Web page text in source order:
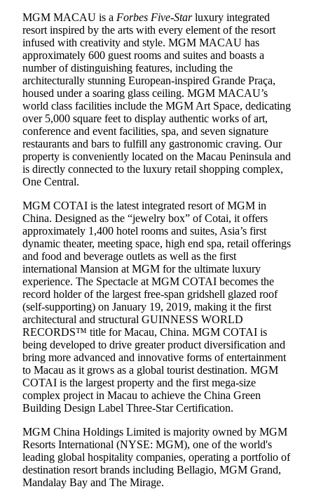
MGM MACAU is a Forbes Five-Starluxury integrated
resort inspired by the arts with every element of the resort
infused with creativity and style. MGM MACAU has
approximately 600 guest rooms and suites and boasts a
number of distinguishing features, including the
architecturally stunning European-inspired Grande Praça,
housed under a soaring glass ceiling. MGM MACAU’s
world class facilities include the MGM Art Space, dedicating
over 5,000 square feet to display authentic works of art,
conference and event facilities, spa, and seven signature
restaurants and bars to fulfill any gastronomic craving. Our
property is conveniently located on the Macau Peninsula and
is directly connected to the luxury retail shopping complex,
One Central.
MGM COTAI is the latest integrated resort of MGM in
China. Designed as the “jewelry box” of Cotai, it offers
approximately 1,400 hotel rooms and suites, Asia’s first
dynamic theater, meeting space, high end spa, retail offerings
and food and beverage outlets as well as the first
international Mansion at MGM for the ultimate luxury
experience. The Spectacle at MGM COTAI becomes the
record holder of the largest free-span gridshell glazed roof
(self-supporting) on January 19, 2019, making it the first
architectural and structural GUINNESS WORLD
RECORDS™ title for Macau, China. MGM COTAI is
being developed to drive greater product diversification and
bring more advanced and innovative forms of entertainment
to Macau as it grows as a global tourist destination. MGM
COTAI is the largest property and the first mega-size
complex project in Macau to achieve the China Green
Building Design Label Three-Star Certification.
MGM China Holdings Limited is majority owned by MGM
Resorts International (NYSE: MGM), one of the world's
leading global hospitality companies, operating a portfolio of
destination resort brands including Bellagio, MGM Grand,
Mandalay Bay and The Mirage.